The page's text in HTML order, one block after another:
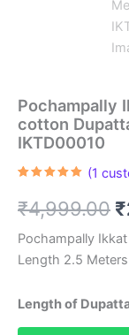
Pochampally
cotton
IKTD00010
based on
customer
(1
₹4,999.00 ₹
Pochampally
Length 2.5 Meters
Length of